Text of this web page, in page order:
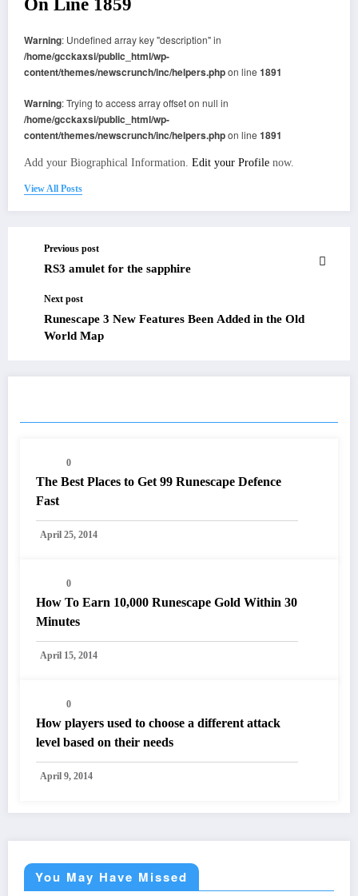
On Line 1859
Warning: Undefined array key "description" in
/home/gcckaxsi/public_html/wp-
content/themes/newscrunch/inc/helpers.phpon line 1891
Warning: Trying to access array offset on null in
/home/gcckaxsi/public_html/wp-
content/themes/newscrunch/inc/helpers.phpon line 1891
Add your Biographical Information. Edit your Profile now.
View All Posts
Previous post
RS3 amulet for the sapphire
Next post
Runescape 3 New Features Been Added in the Old
World Map
0
The Best Places to Get 99 Runescape Defence
Fast
April 25, 2014
0
How To Earn 10,000 Runescape Gold Within 30
Minutes
April 15, 2014
0
How players used to choose a different attack
level based on their needs
April 9, 2014
You May Have Missed